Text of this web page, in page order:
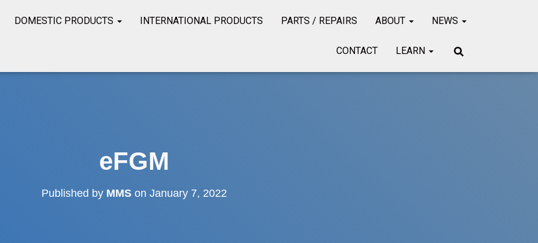
DOMESTIC PRODUCTS INTERNATIONAL PRODUCTS PARTS / REPAIRS ABOUT NEWS
CONTACT LEARN
eFGM
Published by MMS onJanuary 7, 2022